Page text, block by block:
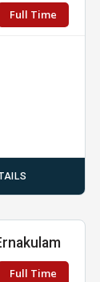
Full Time
Full Time